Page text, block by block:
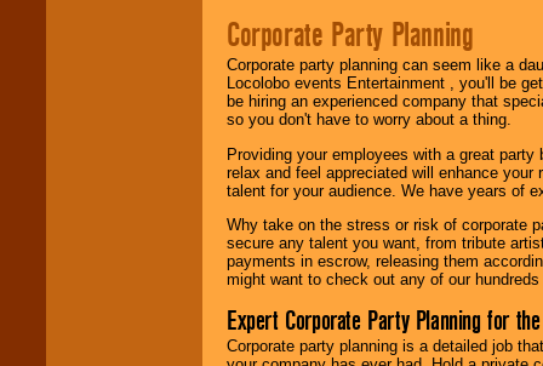
Corporate Party Planning
Corporate party planning can seem like a
Locolobo events Entertainment , you'll be
be hiring an experienced company that
so you don't have to worry about a thing.
Providing your employees with a great
relax and feel appreciated will enhance
talent for your audience. We have years of
Why take on the stress or risk of corporate
secure any talent you want, from tribute
payments in escrow, releasing them
might want to check out any of our
Expert Corporate Party Planning for
Corporate party planning is a detailed job